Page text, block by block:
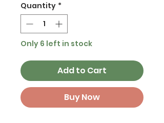
Quantity *
Only 6 left in stock
Add to Cart
Buy Now